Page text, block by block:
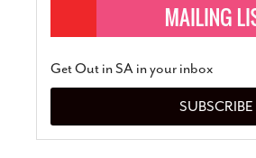
Get Out in SA in your inbox
SUBSCRIBE